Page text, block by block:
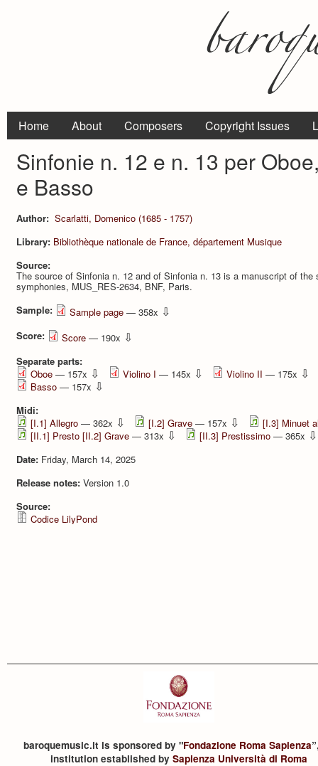
Home About Composers Copyright Issues
Sinfonie n. 12 e n. 13 per
e Basso
Author: Scarlatti, Domenico (1685 - 1757)
Library: Bibliothèque nationale de France, département Musique
Source:
The source of Sinfonia n. 12 and of Sinfonia n. 13 is a manuscript of
symphonies, MUS_RES-2634, BNF, Paris.
Sample:
Sample page — 358x ⇩
Score: Score — 190x ⇩
Separate parts:
Oboe — 157x ⇩ Violino I — 145x ⇩ Violino II — 175x ⇩
Basso — 157x ⇩
Midi:
[I.1] Allegro — 362x ⇩ [I.2] Grave — 157x ⇩
[I.3] Minuet
[II.1] Presto [II.2] Grave — 313x ⇩ [II.3] Prestissimo — 365x ⇩
Date: Friday, March 14, 2025
Release notes: Version 1.0
Source:
Codice LilyPond
baroquemusic.it is sponsored by "Fondazione Roma Sapienza
institution established by Sapienza Università di Roma